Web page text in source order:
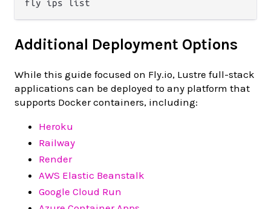
Additional Deployment Options
While this guide focused on Fly.io, Lustre full-stack
applications can be deployed to any platform that
supports Docker containers, including:
Heroku
Railway
Render
AWS Elastic Beanstalk
Google Cloud Run